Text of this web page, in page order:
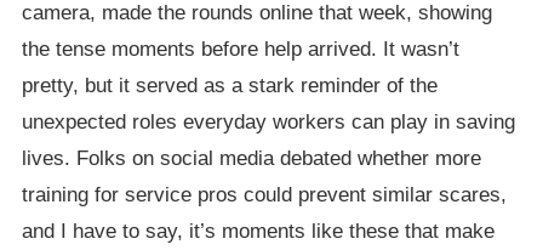
camera, made the rounds online that week, showing
the tense moments before help arrived. It wasn’t
pretty, but it served as a stark reminder of the
unexpected roles everyday workers can play in saving
lives. Folks on social media debated whether more
training for service pros could prevent similar scares,
and I have to say, it’s moments like these that make